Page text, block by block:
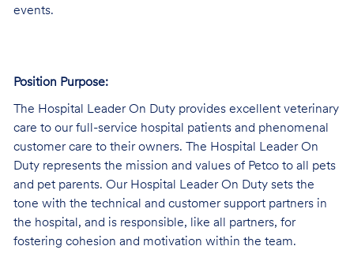
events.
Position Purpose:
The Hospital Leader On Duty provides excellent veterinary
care to our full-service hospital patients and phenomenal
customer care to their owners. The Hospital Leader On
Duty represents the mission and values of Petco to all pets
and pet parents. Our Hospital Leader On Duty sets the
tone with the technical and customer support partners in
the hospital, and is responsible, like all partners, for
fostering cohesion and motivation within the team.